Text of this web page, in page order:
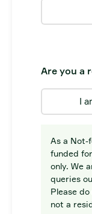
Are you a
I
As a Not-
funded
only. We
queries
Please
not a